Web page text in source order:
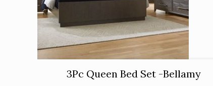
3Pc Queen Bed Set -Bellamy